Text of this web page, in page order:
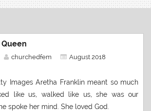
churchedfem
August 2018
Images Aretha Franklin meant so much
like us, walked like us, she was our
spoke her mind. She loved God.